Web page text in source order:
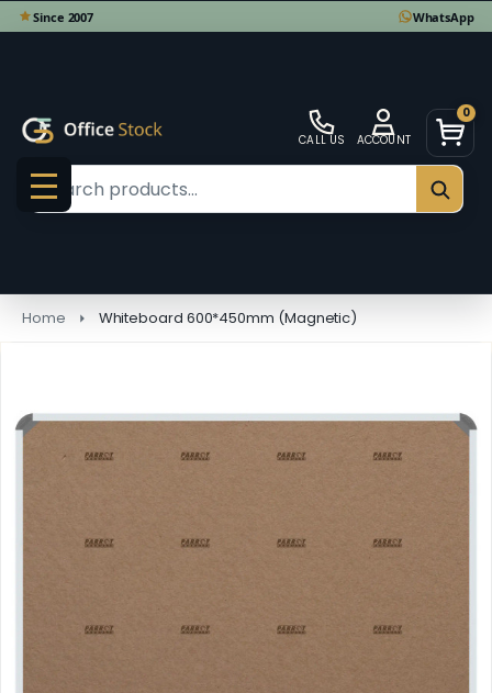
CALL US ACCOUNT
0
MENU
Search
Home Whiteboard 600*450mm (Magnetic)